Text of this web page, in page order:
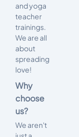
and yoga
teacher
trainings.
We are all
about
spreading
love!
Why
choose
us?
We aren't